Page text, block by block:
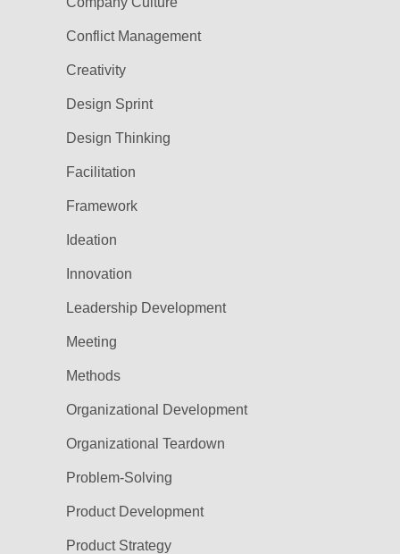
Conflict Management
Creativity
Design Sprint
Design Thinking
Facilitation
Framework
Ideation
Innovation
Leadership Development
Meeting
Methods
Organizational Development
Organizational Teardown
Problem-Solving
Product Development
Product Strategy